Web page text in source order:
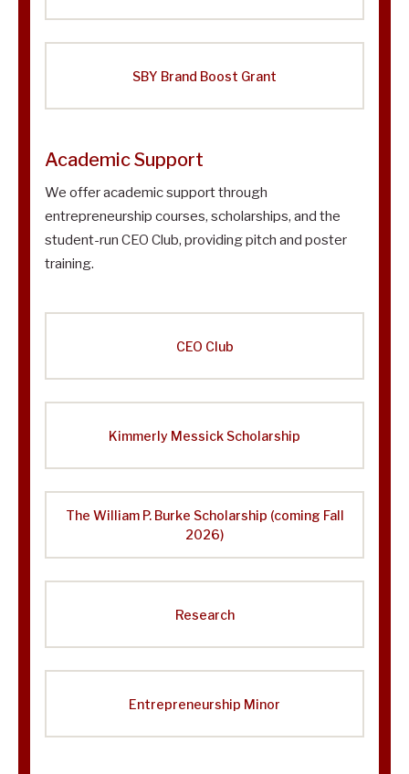
SBY Brand Boost Grant
Academic Support
We offer academic support through
entrepreneurship courses, scholarships, and the
student-run CEO Club, providing pitch and poster
training.
CEO Club
Kimmerly Messick Scholarship
The William P. Burke Scholarship (coming Fall
2026)
Research
Entrepreneurship Minor